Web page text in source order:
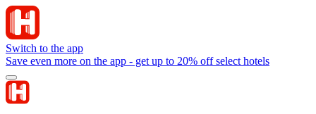
Switch to the app
Save even more on the app - get up to 20% off select hotels